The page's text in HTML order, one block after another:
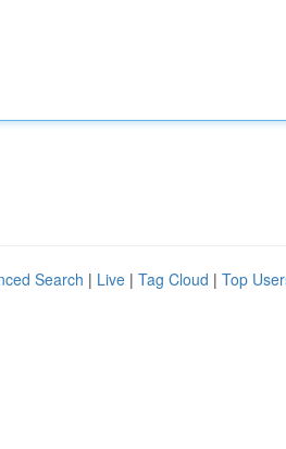
Search | Live | Tag Cloud | Top